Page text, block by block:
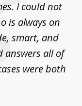
I could not
is always on
smart, and
answers all of
were both